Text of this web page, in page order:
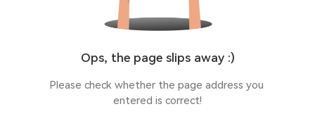
Ops, the page slips away :)
Please check whether the page address you
entered is correct!